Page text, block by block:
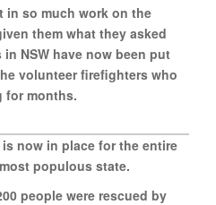
in so much work on the
them what they asked
NSW have now been put
volunteer firefighters who
for months.
now in place for the entire
populous state.
people were rescued by